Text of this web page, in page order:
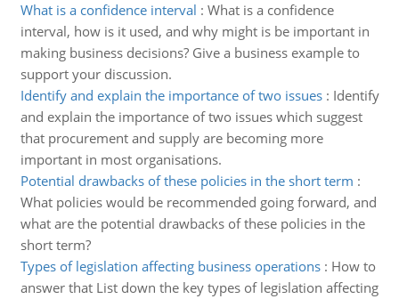
What is a confidence interval : What is a confidence
interval, how is it used, and why might is be important in
making business decisions? Give a business example to
support your discussion.
Identify and explain the importance of two issues: Identify
and explain the importance of two issues which suggest
that procurement and supply are becoming more
important in most organisations.
Potential drawbacks of these policies in the short term :
What policies would be recommended going forward, and
what are the potential drawbacks of these policies in the
short term?
Types of legislation affecting business operations: How to
answer that List down the key types of legislation affecting